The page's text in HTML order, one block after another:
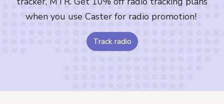
when you use Caster for radio promotion!
Track radio